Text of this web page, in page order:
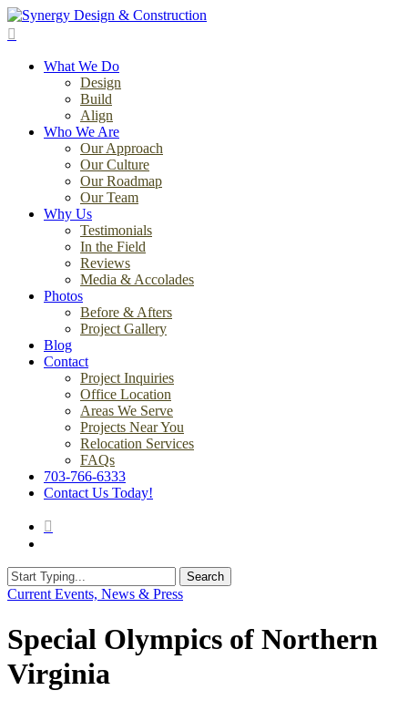
Skip
to
contentWhat We Do
Design
Build
Align
Who We Are
Our Approach
Our Culture
Our Roadmap
Our Team
Why Us
Testimonials
In the Field
Reviews
Media & Accolades
Photos
Before & Afters
Project Gallery
Blog
Contact
Project Inquiries
Office Location
Areas We Serve
Projects Near You
Relocation Services
FAQs
703-766-6333
Contact Us Today!
Search
Close
Current Events, News & Press
Special Olympics of Northern
Virginia